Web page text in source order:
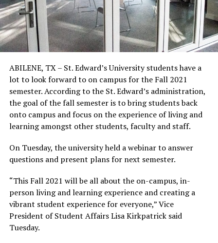
ABILENE, TX – St. Edward’s University students have a
lot to look forward to on campus for the Fall 2021
semester. According to the St. Edward’s administration,
the goal of the fall semester is to bring students back
onto campus and focus on the experience of living and
learning amongst other students, faculty and staff.
On Tuesday, the university held a webinar to answer
questions and present plans for next semester.
“This Fall 2021 will be all about the on-campus, in-
person living and learning experience and creating a
vibrant student experience for everyone,” Vice
President of Student Affairs Lisa Kirkpatrick said
Tuesday.